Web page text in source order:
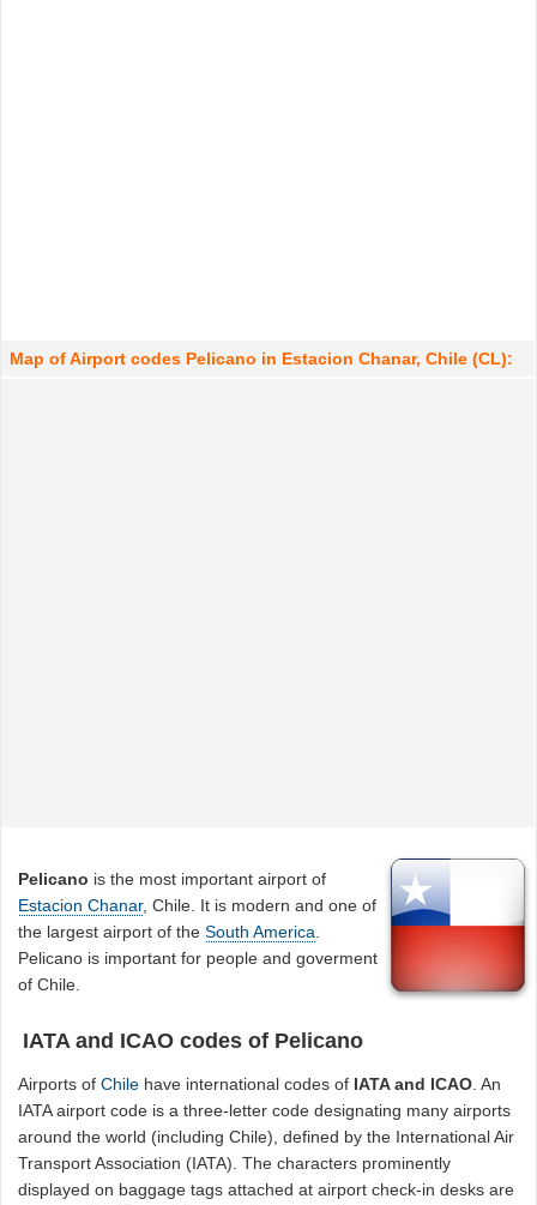
Map of Airport codes Pelicano in Estacion Chanar, Chile (CL):
Pelicano is the most important airport of
Estacion Chanar, Chile. It is modern and one of
the largest airport of theSouth America
Pelicano is important for people and goverment
of Chile.
IATA and ICAO codes of Pelicano
Airports ofChile have international codes of IATA and ICAO. An
IATA airport code is a three-letter code designating many airports
around the world (including Chile), defined by the International Air
Transport Association (IATA). The characters prominently
displayed on baggage tags attached at airport check-in desks are